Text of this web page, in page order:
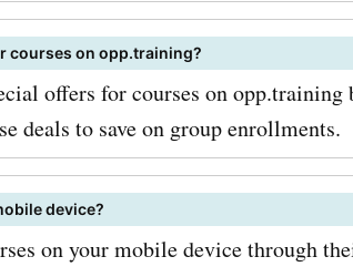
courses on opp.training?
offers for courses on
deals to save on group enrollments.
device?
on your mobile device through